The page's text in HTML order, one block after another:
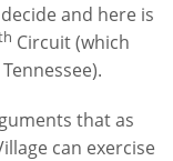
and here is
Circuit (which
that as
can exercise